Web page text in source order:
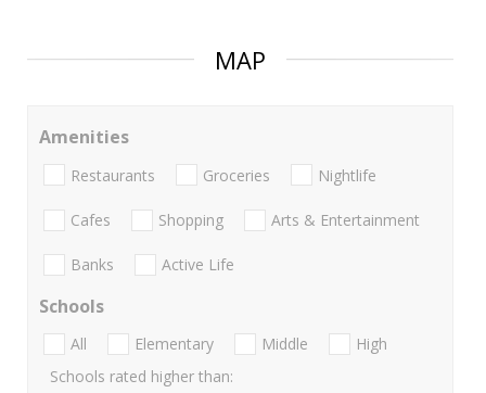
MAP
Amenities
Restaurants Groceries Nightlife
Cafes Shopping Arts & Entertainment
Banks Active Life
Schools
All Elementary Middle
High
Schools rated higher than: